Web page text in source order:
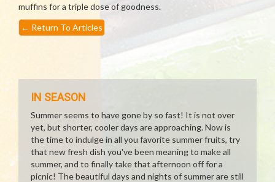
muffins for a triple dose of goodness.
← Return To Articles
IN SEASON
Summer seems to have gone by so fast! It is not over
yet, but shorter, cooler days are approaching. Now is
the time to indulge in all you favorite summer fruits, try
that new fresh dish you've been meaning to make all
summer, and to finally take that afternoon off for a
picnic! The beautiful days and nights of summer are still